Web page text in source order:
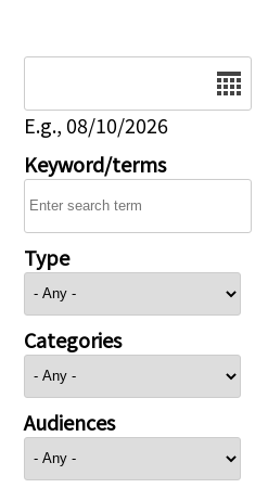
E.g., 08/10/2026
Keyword/terms
Type
Categories
Audiences